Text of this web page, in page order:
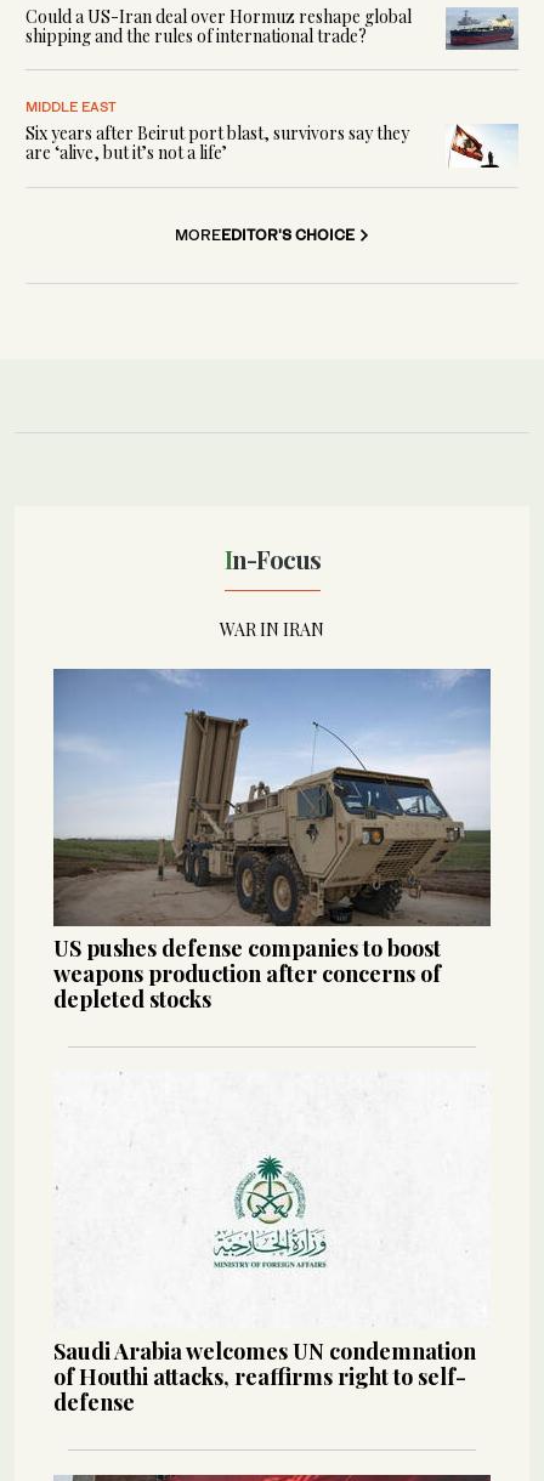
Could a US-Iran deal over Hormuz reshape global
shipping and the rules of international trade?
MIDDLE EAST
Six years after Beirut port blast, survivors say they
are ‘alive, but it’s not a life’
MOREEDITOR'S CHOICE
In-Focus
WAR IN IRAN
US pushes defense companies to boost
weapons production after concerns of
depleted stocks
Saudi Arabia welcomes UN condemnation
of Houthi attacks, reaffirms right to self-
defense